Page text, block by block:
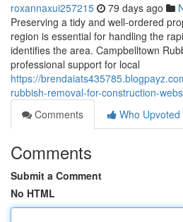
roxannaxui257215 79 days ago
Preserving a tidy and well-ordered
region is essential for handling the
identifies the area. Campbelltown
professional support for local
https://
rubbish-removal-for-construction-
Comments
Who Upvoted
Comments
Submit a Comment
No HTML